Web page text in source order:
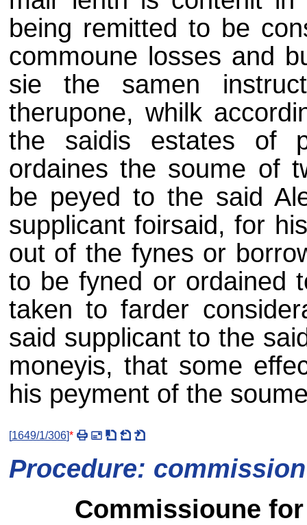
being remitted to be
commoune losses and
sie the samen
therupone, whilk
the saidis estates of
ordaines the soume of
be peyed to the said
supplicant foirsaid, for
out of the fynes or
to be fyned or ordained
taken to farder
said supplicant to the
moneyis, that some
his peyment of the
[1649/1/306]*
Procedure:
Commissioune